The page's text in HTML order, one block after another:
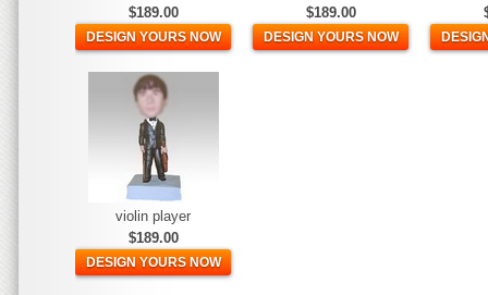
$189.00
DESIGN YOURS NOW
$189.00
DESIGN YOURS NOW
violin player
$189.00
DESIGN YOURS NOW